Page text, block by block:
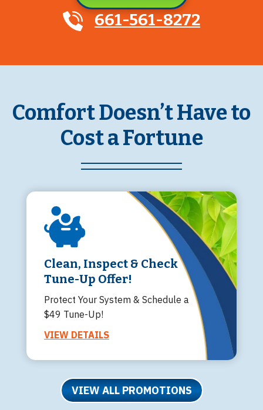
661-561-8272
Comfort Doesn’t Have to
Cost a Fortune
Clean, Inspect & Check
Tune-Up Offer!
Protect Your System & Schedule a
$49 Tune-Up!
VIEW DETAILS
VIEW ALL PROMOTIONS